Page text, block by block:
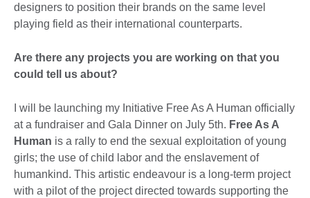
designers to position their brands on the same level
playing field as their international counterparts.
Are there any projects you are working on that you
could tell us about?
I will be launching my Initiative Free As A Human officially
at a fundraiser and Gala Dinner on July 5th. Free As A
Human is a rally to end the sexual exploitation of young
girls; the use of child labor and the enslavement of
humankind. This artistic endeavour is a long-term project
with a pilot of the project directed towards supporting the